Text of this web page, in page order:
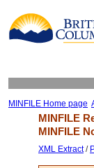
MINFILE Home page
MINFILE
MINFILE
XML Extract/